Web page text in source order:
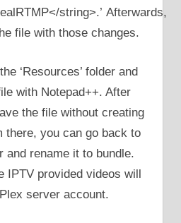
string>.’ Afterwards,
file with those changes.
‘Resources’ folder and
with Notepad++. After
the file without creating
there, you can go back to
and rename it to bundle.
IPTV provided videos will
server account.